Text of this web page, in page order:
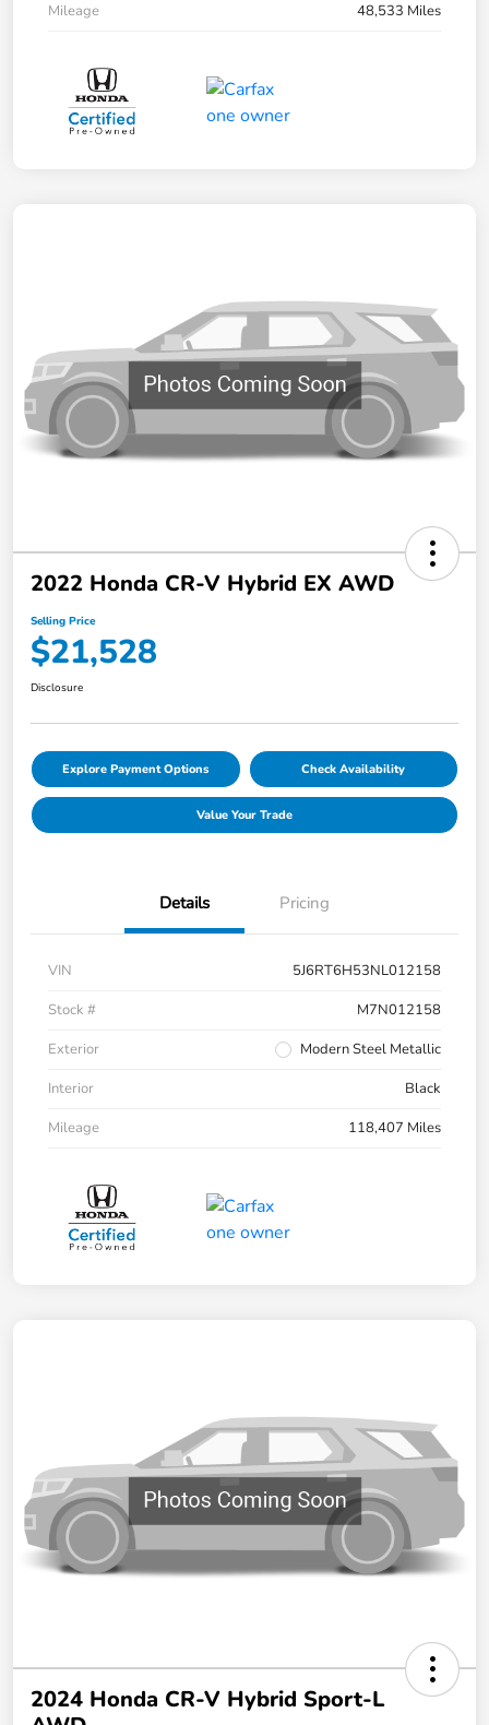
Mileage
48,533 Miles
2022 Honda CR-V Hybrid EX AWD
Selling Price
$21,528
Disclosure
Explore Payment Options Check Availability
Value Your Trade
Details Pricing
VIN
5J6RT6H53NL012158
Stock #
M7N012158
Exterior
Modern Steel Metallic
Interior
Black
Mileage
118,407 Miles
2024 Honda CR-V Hybrid Sport-L